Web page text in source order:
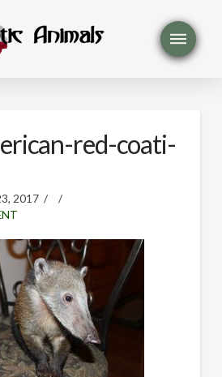
red-coati-
2017